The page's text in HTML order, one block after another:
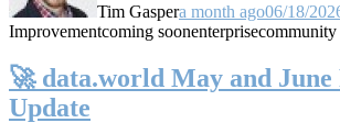
Tim Gaspera month ago06/18/
Improvementcoming soonenterprisecommunity
🚀 data.world May and
Update